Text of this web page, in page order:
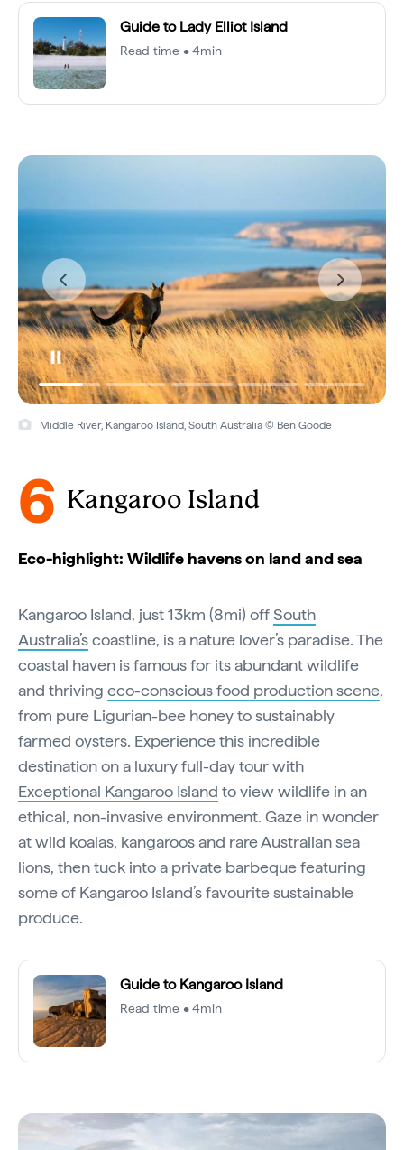
Guide to Lady Elliot Island
Read time • 4min
Middle River, Kangaroo Island, South Australia © Ben Goode
6 Kangaroo Island
Eco-highlight: Wildlife havens on land and sea
Kangaroo Island, just 13km (8mi) offSouth
Australia’scoastline, is a nature lover’s paradise. The
coastal haven is famous for its abundant wildlife
and thriving eco-conscious food production scene,
from pure Ligurian-bee honey to sustainably
farmed oysters. Experience this incredible
destination on a luxury full-day tour with
Exceptional Kangaroo Island to view wildlife in an
ethical, non-invasive environment. Gaze in wonder
at wild koalas, kangaroos and rare Australian sea
lions, then tuck into a private barbeque featuring
some of Kangaroo Island’s favourite sustainable
produce.
Guide to Kangaroo Island
Read time • 4min